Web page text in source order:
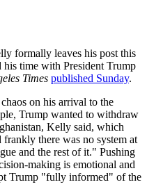
formally leaves his post this
his time with President Trump
Times published Sunday.
on his arrival to the
Trump wanted to withdraw
Kelly said, which
there was no system at
and the rest of it." Pushing
making is emotional and
Trump "fully informed" of the